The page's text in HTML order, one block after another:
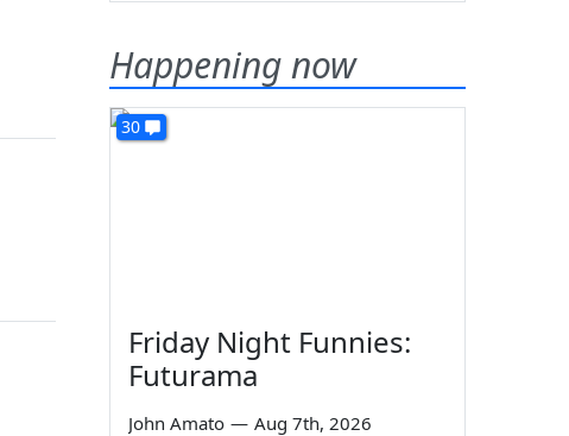
Happening now
30
Friday Night Funnies:
Futurama
John Amato — Aug 7th, 2026